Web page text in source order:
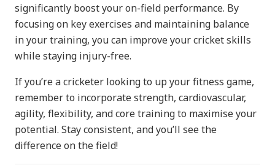
significantly boost your on-field performance. By
focusing on key exercises and maintaining balance
in your training, you can improve your cricket skills
while staying injury-free.
If you’re a cricketer looking to up your fitness game,
remember to incorporate strength, cardiovascular,
agility, flexibility, and core training to maximise your
potential. Stay consistent, and you’ll see the
difference on the field!